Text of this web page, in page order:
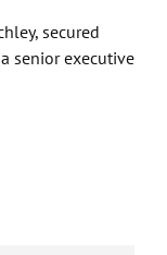
, secured
senior executive